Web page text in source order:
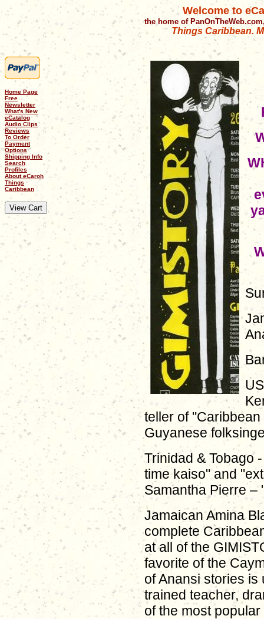
Welcome to
the home of
Things Caribbean.
Home Page
Free
Newsletter
What's New
eCatalog
Audio Clips
Reviews
To Order
Payment
Options
Shipping Info
Search
Profiles
About eCaroh
Things
Caribbean
teller of
Guyanese
Trinidad & Tobago
time kaiso" and
Samantha Pierre –
Jamaican Amina
complete
at all of the
favorite of the
of Anansi stories is
trained teacher,
of the most